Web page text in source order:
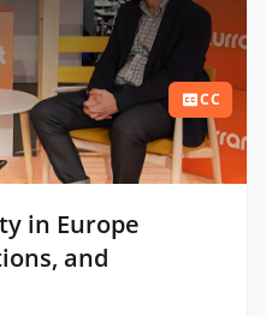
CC
in Europe
and